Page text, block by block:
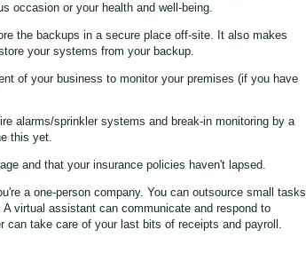
occasion or your health and well-being.
the backups in a secure place off-site. It also makes
your systems from your backup.
of your business to monitor your premises (if you have
alarms/sprinkler systems and break-in monitoring by a
this yet.
and that your insurance policies haven't lapsed.
a one-person company. You can outsource small tasks
virtual assistant can communicate and respond to
take care of your last bits of receipts and payroll.